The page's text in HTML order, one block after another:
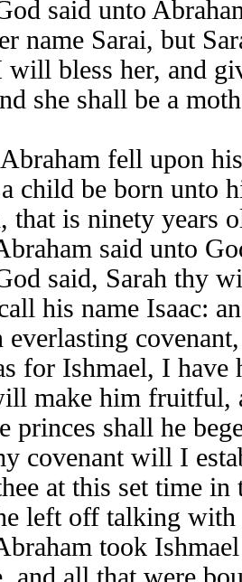
said unto
name Sarai, but
bless her, and
she shall be a
fell upon
child be born unto
that is ninety years
said unto
said, Sarah thy
his name Isaac:
everlasting
for Ishmael, I have
make him fruitful,
princes shall he
covenant will I
at this set time in
left off talking with
took